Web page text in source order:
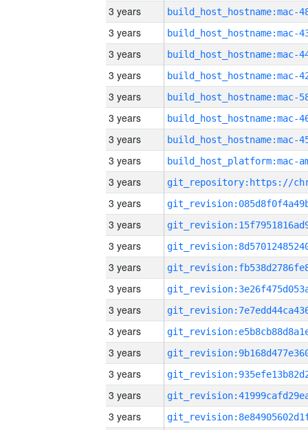
3 years
3 years
3 years
3 years
3 years
3 years
3 years
3 years
3 years
3 years
3 years
3 years
3 years
3 years
3 years
3 years
3 years
3 years
3 years
3 years